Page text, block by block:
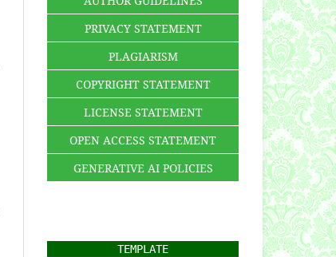
PRIVACY STATEMENT
PLAGIARISM
COPYRIGHT STATEMENT
LICENSE STATEMENT
OPEN ACCESS STATEMENT
GENERATIVE AI POLICIES
TEMPLATE